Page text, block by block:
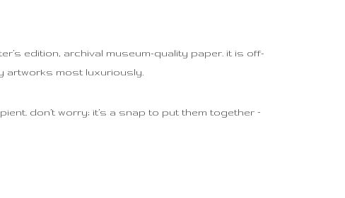
edition, archival museum-quality paper. it is off-
artworks most luxuriously.
don’t worry; it’s a snap to put them together –